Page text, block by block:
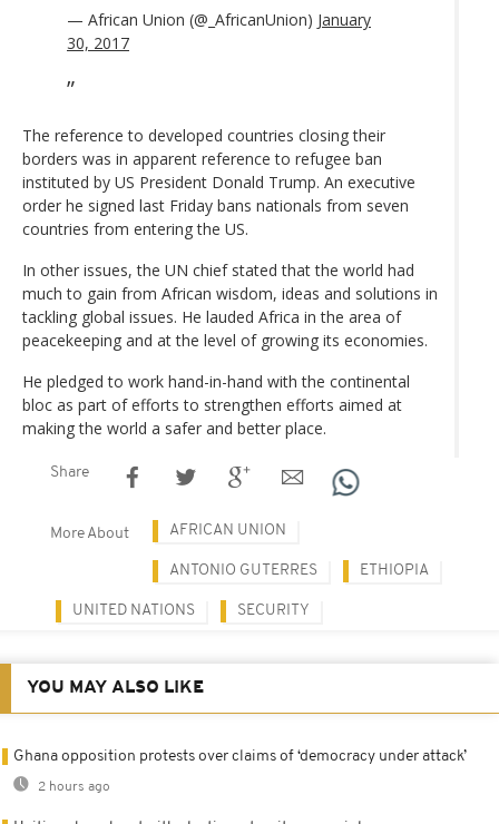
— African Union (@_AfricanUnion) January
30, 2017
The reference to developed countries closing their
borders was in apparent reference to refugee ban
instituted by US President Donald Trump. An executive
order he signed last Friday bans nationals from seven
countries from entering the US.
In other issues, the UN chief stated that the world had
much to gain from African wisdom, ideas and solutions in
tackling global issues. He lauded Africa in the area of
peacekeeping and at the level of growing its economies.
He pledged to work hand-in-hand with the continental
bloc as part of efforts to strengthen efforts aimed at
making the world a safer and better place.
Share
More About AFRICAN UNION
ANTONIO GUTERRES ETHIOPIA
UNITED NATIONS SECURITY
YOU MAY ALSO LIKE
Ghana opposition protests over claims of ‘democracy under attack’
2 hours ago